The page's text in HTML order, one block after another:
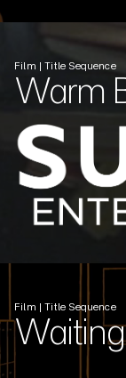
Film | Title Sequence
Warm
Film | Title Sequence